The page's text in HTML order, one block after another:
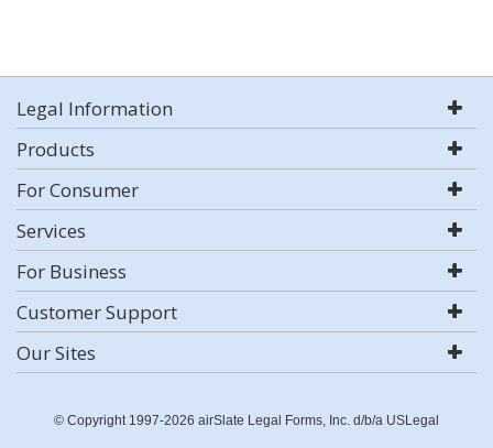
Legal Information
Products
For Consumer
Services
For Business
Customer Support
Our Sites
© Copyright 1997-2026 airSlate Legal Forms, Inc. d/b/a USLegal